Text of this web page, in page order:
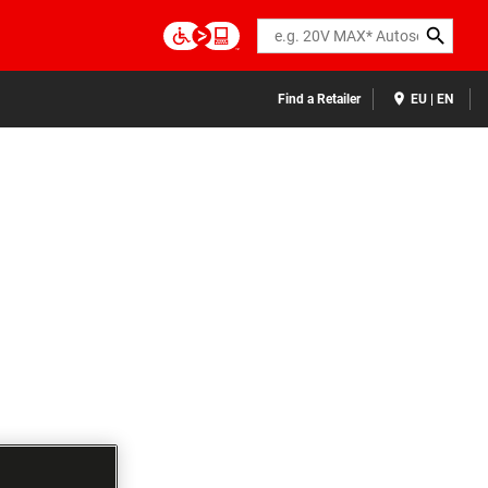
Search
Find a Retailer EU | EN